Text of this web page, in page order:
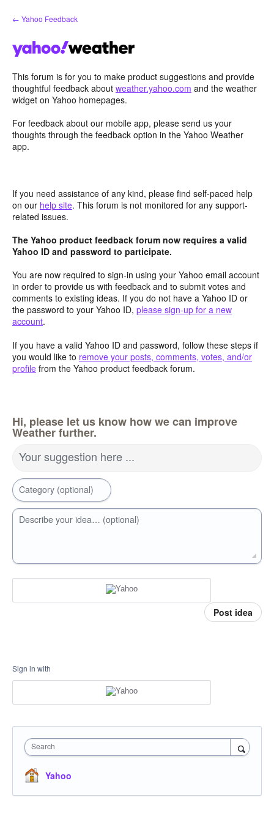
Skip
to
← Yahoo Feedback
This forum is for you to make product suggestions and provide
thoughtful feedback about weather.yahoo.com and the weather
widget on Yahoo homepages.
For feedback about our mobile app, please send us your
thoughts through the feedback option in the Yahoo Weather
app.
If you need assistance of any kind, please find self-paced help
on our help site. This forum is not monitored for any support-
related issues.
The Yahoo product feedback forum now requires a valid
Yahoo ID and password to participate.
You are now required to sign-in using your Yahoo email account
in order to provide us with feedback and to submit votes and
comments to existing ideas. If you do not have a Yahoo ID or
the password to your Yahoo ID, please sign-up for a new
account.
If you have a valid Yahoo ID and password, follow these steps if
you would like to remove your posts, comments, votes, and/or
profile from the Yahoo product feedback forum.
Hi, please let us know how we can improve
Weather further.
Your suggestion here ...
Category (optional)
Describe your idea… (optional)
Post idea
Sign in with
Search
Yahoo